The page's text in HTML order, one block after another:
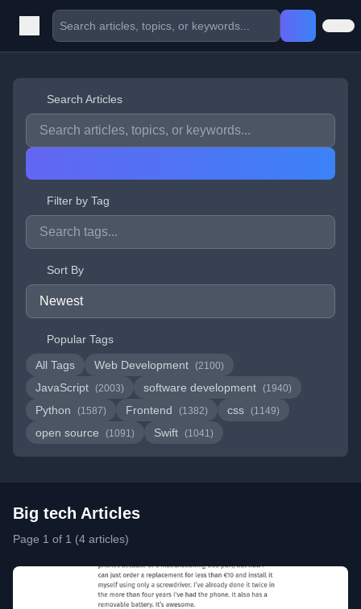
Search Articles
Filter by Tag
Sort By
Popular Tags
All Tags
Web Development (2100)
JavaScript (2003) software development (1940)
Python (1587) Frontend (1382) css (1149)
open source (1091) Swift (1041)
Big tech Articles
Page 1 of 1 (4 articles)